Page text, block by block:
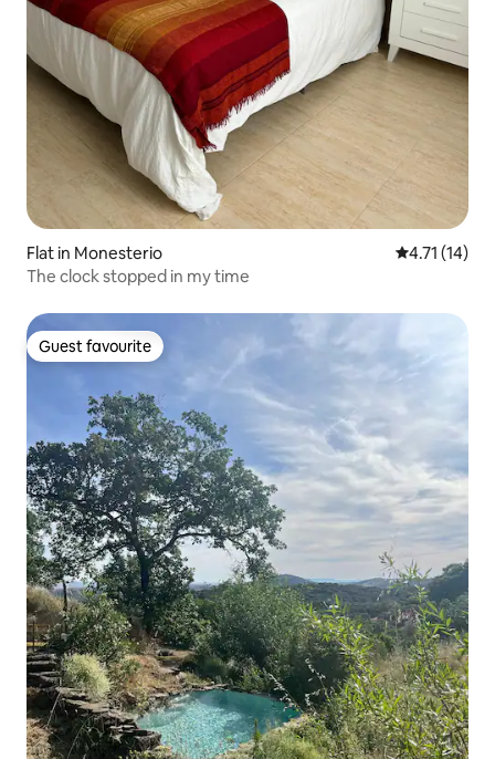
Flat in Monesterio 4.71 out of 5
4.71 (14)
The clock stopped in my time
Guest favourite
Guest favourite